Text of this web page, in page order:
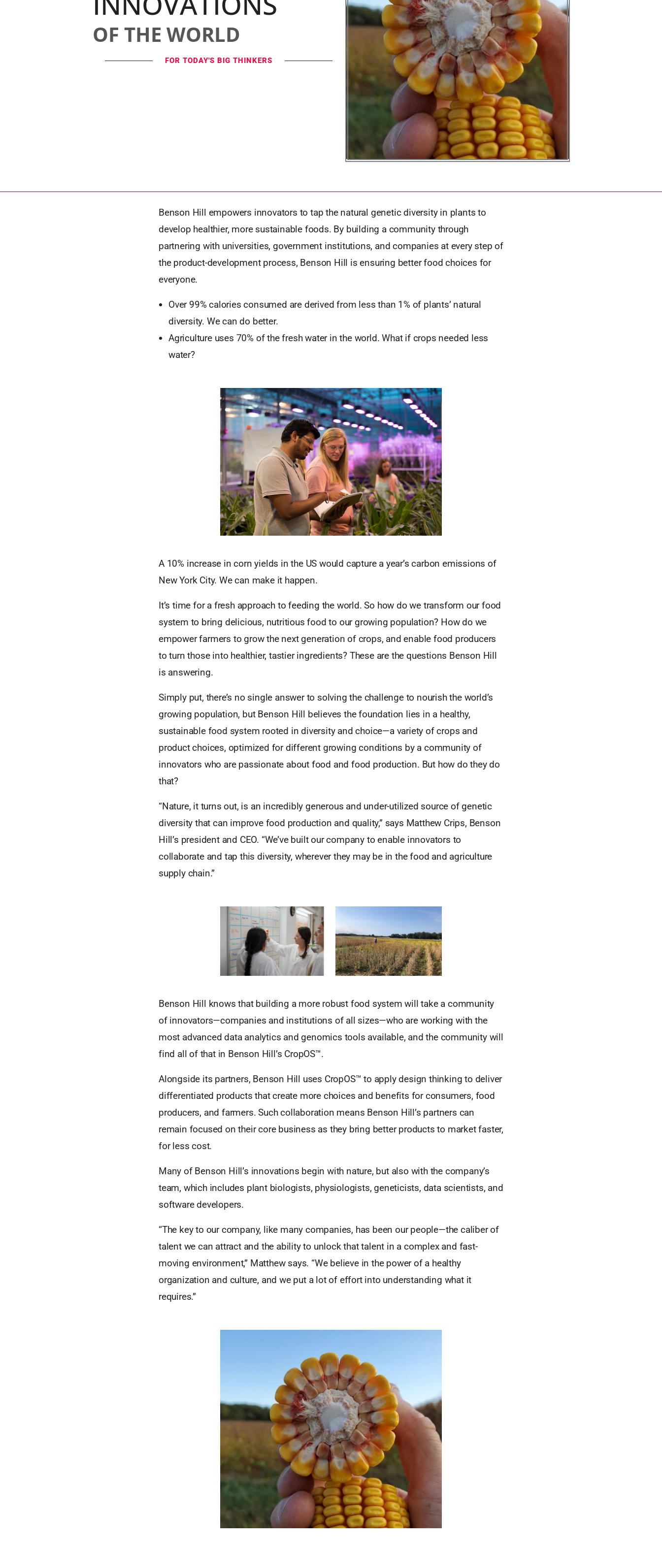
OF THE WORLD
FOR TODAY'S BIG THINKERS
Benson Hill empowers innovators to tap the natural genetic diversity in plants to
develop healthier, more sustainable foods. By building a community through
partnering with universities, government institutions, and companies at every step of
the product-development process, Benson Hill is ensuring better food choices for
everyone.
Over 99% calories consumed are derived from less than 1% of plants’ natural
diversity. We can do better.
Agriculture uses 70% of the fresh water in the world. What if crops needed less
water?
A 10% increase in corn yields in the US would capture a year’s carbon emissions of
New York City. We can make it happen.
It’s time for a fresh approach to feeding the world. So how do we transform our food
system to bring delicious, nutritious food to our growing population? How do we
empower farmers to grow the next generation of crops, and enable food producers
to turn those into healthier, tastier ingredients? These are the questions Benson Hill
is answering.
Simply put, there’s no single answer to solving the challenge to nourish the world’s
growing population, but Benson Hill believes the foundation lies in a healthy,
sustainable food system rooted in diversity and choice—a variety of crops and
product choices, optimized for different growing conditions by a community of
innovators who are passionate about food and food production. But how do they do
that?
“Nature, it turns out, is an incredibly generous and under-utilized source of genetic
diversity that can improve food production and quality,” says Matthew Crips, Benson
Hill’s president and CEO. “We’ve built our company to enable innovators to
collaborate and tap this diversity, wherever they may be in the food and agriculture
supply chain.”
Benson Hill knows that building a more robust food system will take a community
of innovators—companies and institutions of all sizes—who are working with the
most advanced data analytics and genomics tools available, and the community will
find all of that in Benson Hill’s CropOS™.
Alongside its partners, Benson Hill uses CropOS™ to apply design thinking to deliver
differentiated products that create more choices and benefits for consumers, food
producers, and farmers. Such collaboration means Benson Hill’s partners can
remain focused on their core business as they bring better products to market faster,
for less cost.
Many of Benson Hill’s innovations begin with nature, but also with the company’s
team, which includes plant biologists, physiologists, geneticists, data scientists, and
software developers.
“The key to our company, like many companies, has been our people—the caliber of
talent we can attract and the ability to unlock that talent in a complex and fast-
moving environment,” Matthew says. “We believe in the power of a healthy
organization and culture, and we put a lot of effort into understanding what it
requires.”